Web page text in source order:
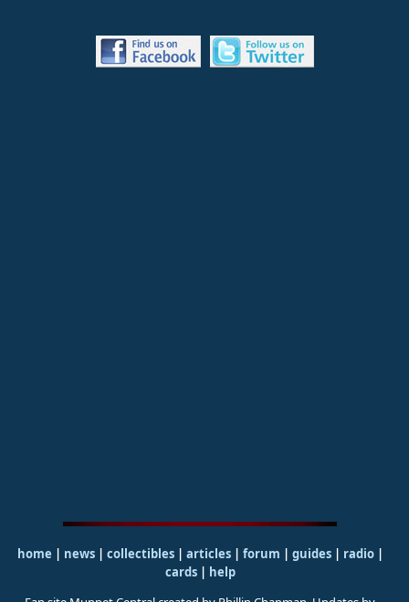
home | news | collectibles | articles | forum | guides| radio|
cards| help